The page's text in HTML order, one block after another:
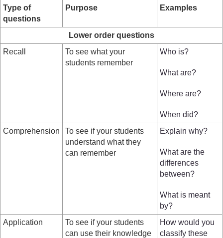
Type of
questions
Purpose Examples
Lower order questions
Recall
To see what your
students remember
Who is?
What are?
Where are?
When did?
Comprehension
To see if your students
understand what they
can remember
Explain why?
What are the
differences
between?
What is meant
by?
Application
To see if your students
can use their knowledge
How would you
classify these